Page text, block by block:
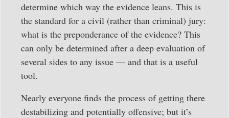
determine which way the evidence leans. This is
the standard for a civil (rather than criminal) jury:
what is the preponderance of the evidence? This
can only be determined after a deep evaluation of
several sides to any issue — and that is a useful
tool.
Nearly everyone finds the process of getting there
destabilizing and potentially offensive; but it’s